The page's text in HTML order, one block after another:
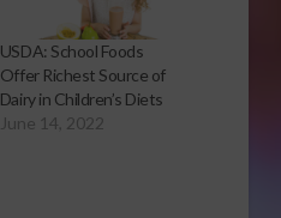
USDA: School Foods
Offer Richest Source of
Dairy in Children’s Diets
June 14, 2022